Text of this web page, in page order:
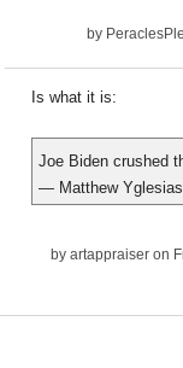
by
Is what it is:
Joe Biden crushed
— Matthew
by artappraiser on